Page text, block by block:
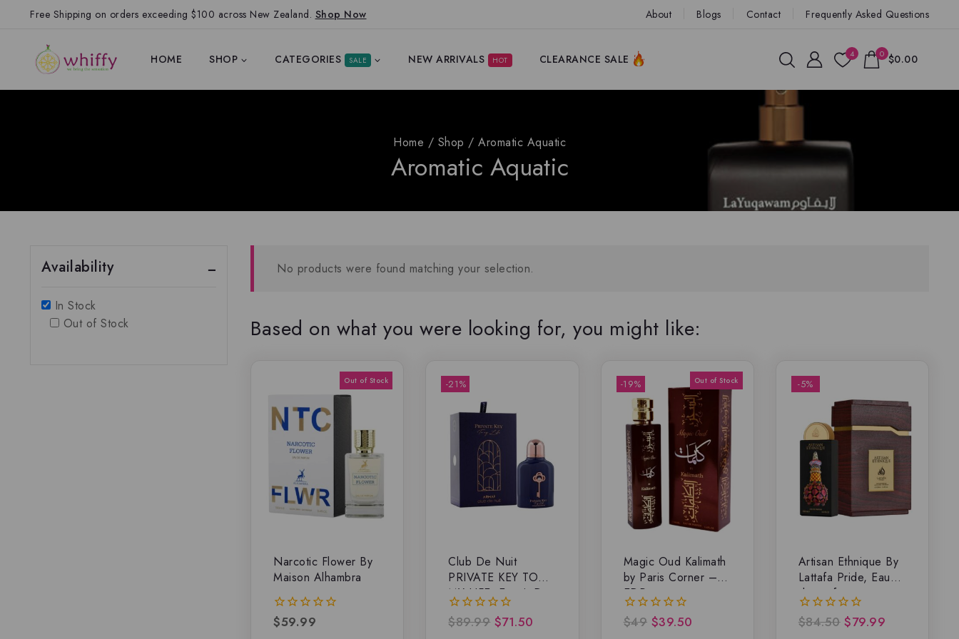
Free Shipping on orders exceeding $100 across New Zealand. Shop Now About Blogs Contact Frequently Asked Questions
HOME SHOP CATEGORIES SALE NEW ARRIVALS HOT CLEARANCE SALE 4 0 $0.00
Home / Shop / Aromatic Aquatic
Aromatic Aquatic
No products were found matching your selection.
Based on what you were looking for, you might like:
Narcotic Flower By
Maison Alhambra
0
$59.99
-21%
Club De Nuit
PRIVATE KEY TO
MY LIFE, Extrait De
Parfum
0
$89.99 $71.50
-19%
Magic Oud Kalimath
by Paris Corner –
EDP
0
$49 $39.50
-5%
Artisan Ethnique By
Lattafa Pride, Eau
de parfum
0
$84.50 $79.99
Availability
In Stock
Out of Stock